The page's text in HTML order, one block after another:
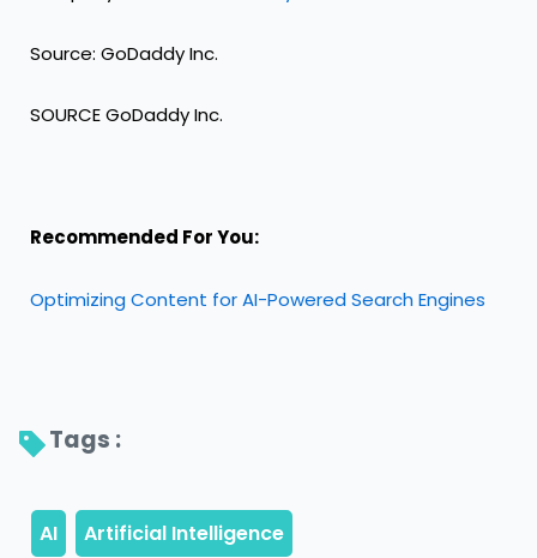
Source: GoDaddy Inc.
SOURCE GoDaddy Inc.
Recommended For You:
Optimizing Content for AI-Powered Search Engines
Tags :